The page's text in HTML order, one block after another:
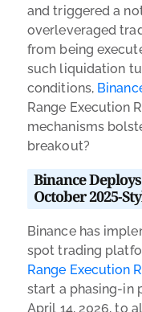
and triggered a
overleveraged
from being
such liquidation
conditions,
Range Execution
mechanisms
breakout?
Binance
October 2025-
Binance has
spot trading
Range Execution
start a phasing-in
April 14, 2026, to